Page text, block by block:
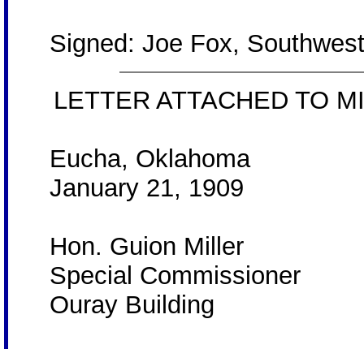
Signed: Joe Fox,
LETTER ATTACHED TO
Eucha, Oklahoma
January 21, 1909
Hon. Guion Miller
Special Commissioner
Ouray Building